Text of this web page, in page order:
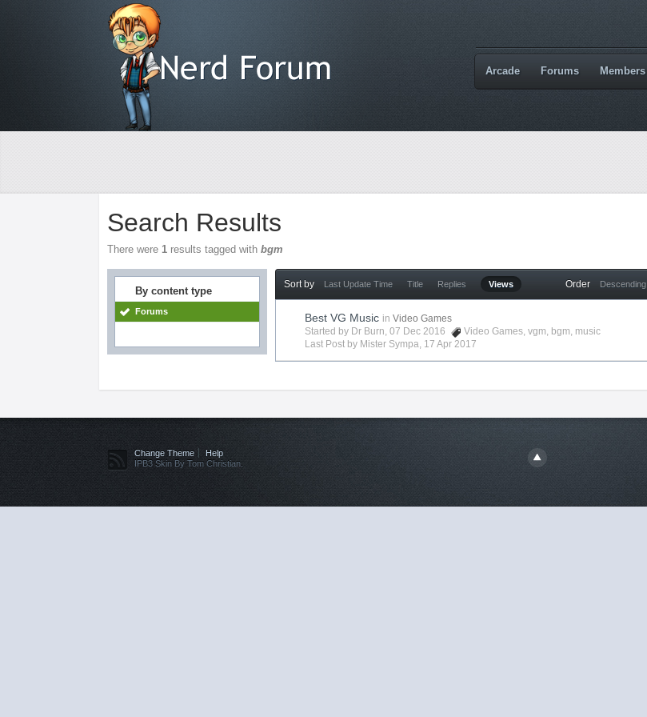
Arcade Forums Members
Search Results
There were1 results tagged withbgm
By content type
Forums
Sort by Last Update Time Title Replies Views Order Descending
Best VG Music in Video Games
Started by Dr Burn, 07 Dec 2016 Video Games,vgm, bgm, music
Last Post by Mister Sympa, 17 Apr 2017
Change Theme
Help
IPB3 Skin By Tom Christian.